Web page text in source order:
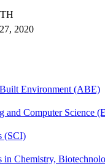
2020
Environment (ABE)
and Computer Science
(SCI)
in Chemistry,